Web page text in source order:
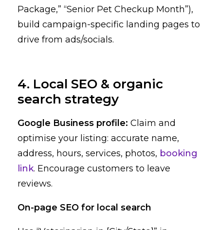
Package,” “Senior Pet Checkup Month”),
build campaign-specific landing pages to
drive from ads/socials.
4. Local SEO & organic
search strategy
Google Business profile: Claim and
optimise your listing: accurate name,
address, hours, services, photos, booking
link. Encourage customers to leave
reviews.
On-page SEO for local search